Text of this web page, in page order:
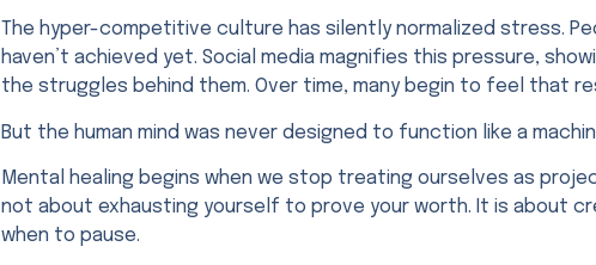
The hyper-competitive culture has silently normalized stress.
haven’t achieved yet. Social media magnifies this pressure,
the struggles behind them. Over time, many begin to feel that
But the human mind was never designed to function like a
Mental healing begins when we stop treating ourselves as
not about exhausting yourself to prove your worth. It is about
when to pause.